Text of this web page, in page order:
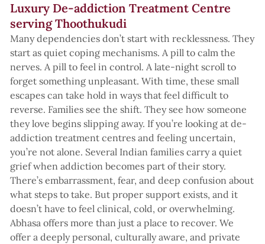
Luxury De-addiction Treatment Centre
serving Thoothukudi
Many dependencies don’t start with recklessness. They
start as quiet coping mechanisms. A pill to calm the
nerves. A pill to feel in control. A late-night scroll to
forget something unpleasant. With time, these small
escapes can take hold in ways that feel difficult to
reverse. Families see the shift. They see how someone
they love begins slipping away. If you’re looking at de-
addiction treatment centres and feeling uncertain,
you’re not alone. Several Indian families carry a quiet
grief when addiction becomes part of their story.
There’s embarrassment, fear, and deep confusion about
what steps to take. But proper support exists, and it
doesn’t have to feel clinical, cold, or overwhelming.
Abhasa offers more than just a place to recover. We
offer a deeply personal, culturally aware, and private